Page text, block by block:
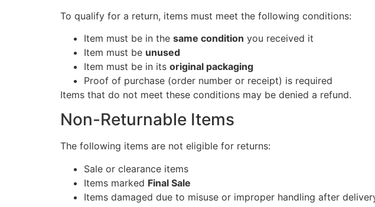
To qualify for a return, items must meet the following conditions:
Item must be in the same condition you received it
Item must be unused
Item must be in its original packaging
Proof of purchase (order number or receipt) is required
Items that do not meet these conditions may be denied a refund.
Non-Returnable Items
The following items are not eligible for returns:
Sale or clearance items
Items marked Final Sale
Items damaged due to misuse or improper handling after